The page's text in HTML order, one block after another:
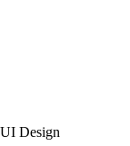
Design